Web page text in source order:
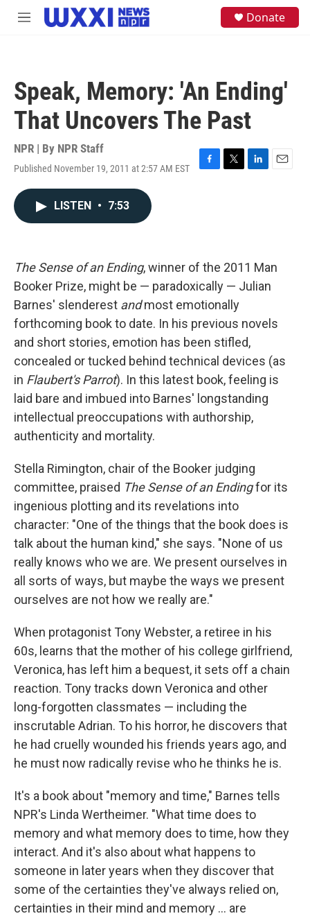
Skip to main content
M
Donate
Speak, Memory: 'An Ending'
That Uncovers The Past
NPR | By NPR Staff
Published November 19, 2011 at 2:57 AM EST
F
k
T
L
n
E
LISTEN • 7:53
The Sense of an Ending, winner of the 2011 Man
Booker Prize, might be — paradoxically — Julian
Barnes' slenderest andmost emotionally
forthcoming book to date. In his previous novels
and short stories, emotion has been stifled,
concealed or tucked behind technical devices (as
in Flaubert's Parrot). In this latest book, feeling is
laid bare and imbued into Barnes' longstanding
intellectual preoccupations with authorship,
authenticity and mortality.
Stella Rimington, chair of the Booker judging
committee, praised The Sense of an Endingfor its
ingenious plotting and its revelations into
character: "One of the things that the book does is
talk about the human kind," she says. "None of us
really knows who we are. We present ourselves in
all sorts of ways, but maybe the ways we present
ourselves are not how we really are."
When protagonist Tony Webster, a retiree in his
60s, learns that the mother of his college girlfriend,
Veronica, has left him a bequest, it sets off a chain
reaction. Tony tracks down Veronica and other
long-forgotten classmates — including the
inscrutable Adrian. To his horror, he discovers that
he had cruelly wounded his friends years ago, and
he must now radically revise who he thinks he is.
It's a book about "memory and time," Barnes tells
NPR's Linda Wertheimer. "What time does to
memory and what memory does to time, how they
interact. And it's also about what happens to
someone in later years when they discover that
some of the certainties they've always relied on,
certainties in their mind and memory ... are